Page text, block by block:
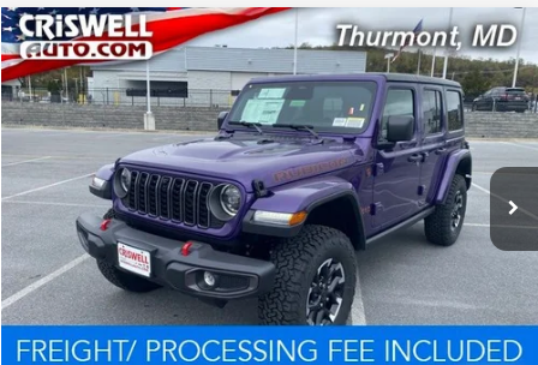
New2026Jeep WRANGLER4-DOOR RUBICON
Price Drop
Criswell CDJR of Thurmont
1C4PJXFG9TW190228Stock:D260195Model:JLJS74
In Stock Ext.
$56,662
CRISWELL PRICE (INCL. FREIGHT & PROC. FEE)
Less
List Price:
$68,793
Processing Fee:
$800
Criswell Price (Incl. Freight & Proc. Fee):
$56,662
Compare Vehicle